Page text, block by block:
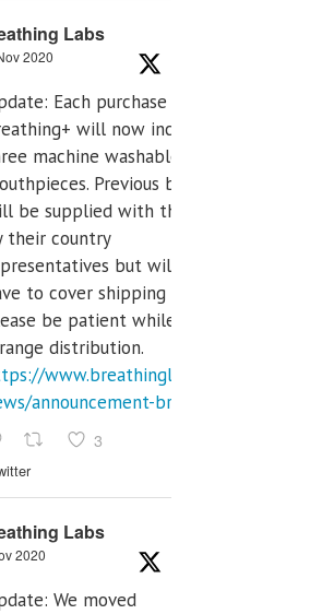
Labs
2020
Each purchase of
will now include
machine washable
Previous buyers
be supplied with those
their country
but will
to cover shipping costs.
be patient while we
distribution.
www.breathinglabs.com/latest-
announcement-breat...
3
Labs
2020
We moved